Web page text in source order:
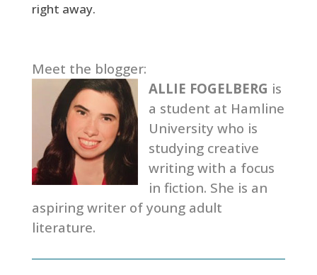
right away.
Meet the blogger:
ALLIE FOGELBERG is
a student at Hamline
University who is
studying creative
writing with a focus
in fiction. She is an
aspiring writer of young adult
literature.